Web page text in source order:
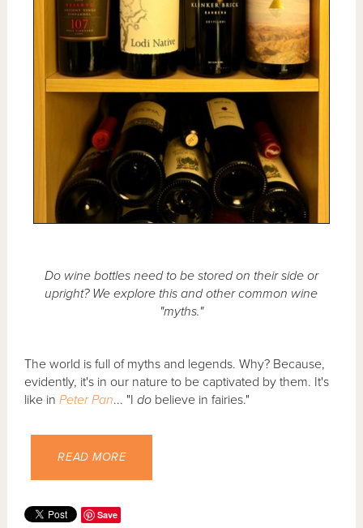
Do wine bottles need to be stored on their side or
upright? We explore this and other common wine
"myths."
The world is full of myths and legends. Why? Because,
evidently, it's in our nature to be captivated by them. It's
like inPeter Pan... "Ido believe in fairies."
READ MORE
Save